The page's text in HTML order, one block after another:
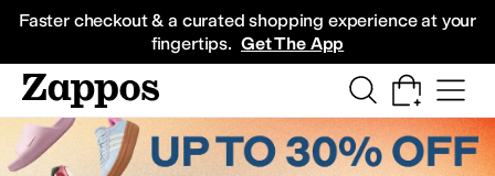
Faster checkout & a curated shopping experience at your
fingertips. Get The App
Sneakers